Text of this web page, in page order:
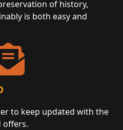
of history,
is both easy and
to keep updated with the
offers.